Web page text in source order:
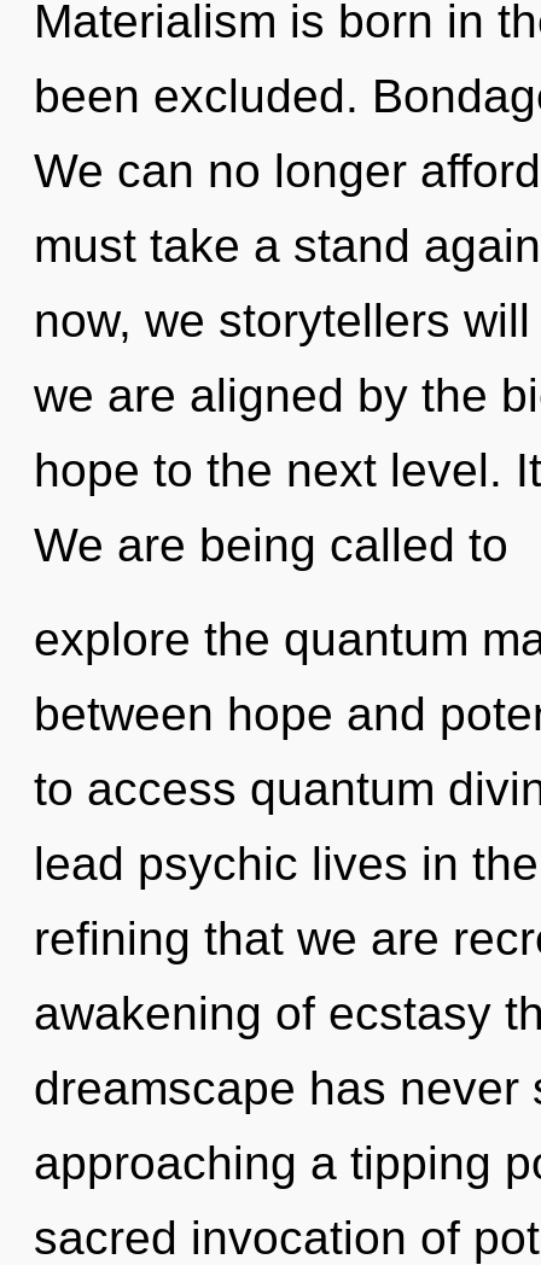
Materialism is born in
been excluded.
We can no longer
must take a stand
now, we storytellers
we are aligned by the
hope to the next level.
We are being called to
explore the quantum
between hope and
to access quantum
lead psychic lives in
refining that we are
awakening of ecstasy
dreamscape has
approaching a tipping
sacred invocation of